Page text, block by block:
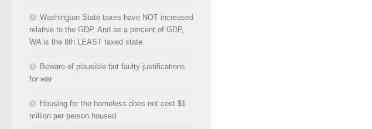
Washington State taxes have NOT increased
relative to the GDP. And as a percent of GDP,
WA is the 8th LEAST taxed state.
Beware of plausible but faulty justifications
for war
Housing for the homeless does not cost $1
million per person housed